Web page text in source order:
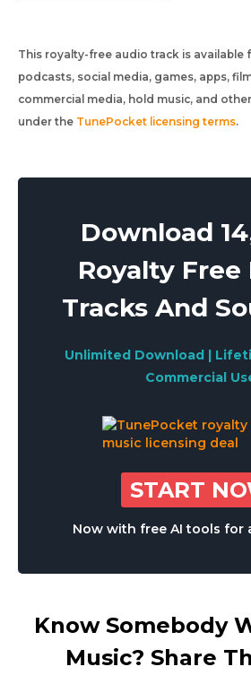
This royalty-free audio track is available
podcasts, social media, games, apps,
commercial media, hold music, and
under the TunePocket licensing terms.
Download
Royalty Free
Tracks And
Unlimited Download |
Commercial
START
Now with free AI tools for
Know Somebody
Music? Share